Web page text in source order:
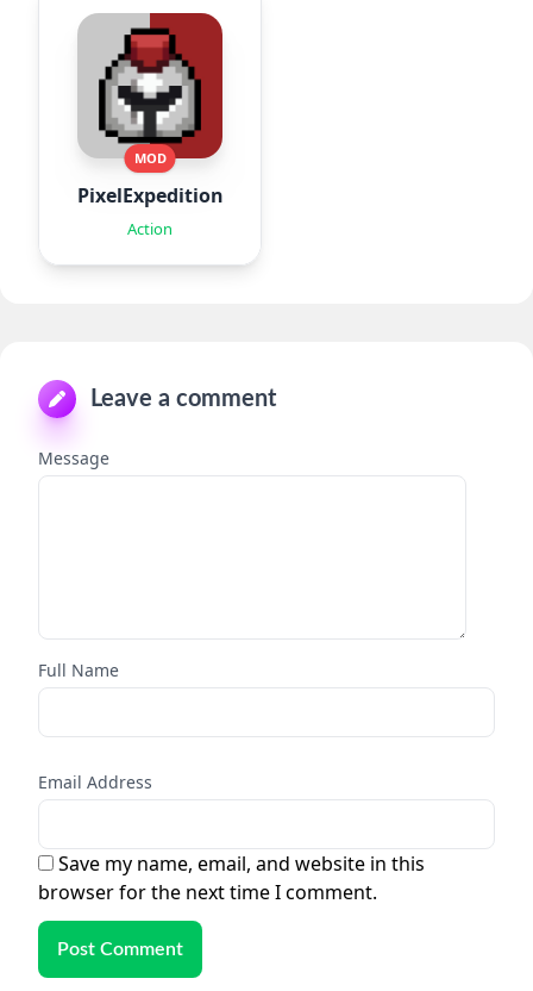
MOD
PixelExpedition:Survivor.IO
Action
Leave a comment
Message
Full Name
Email Address
Save my name, email, and website in this
browser for the next time I comment.
Post Comment